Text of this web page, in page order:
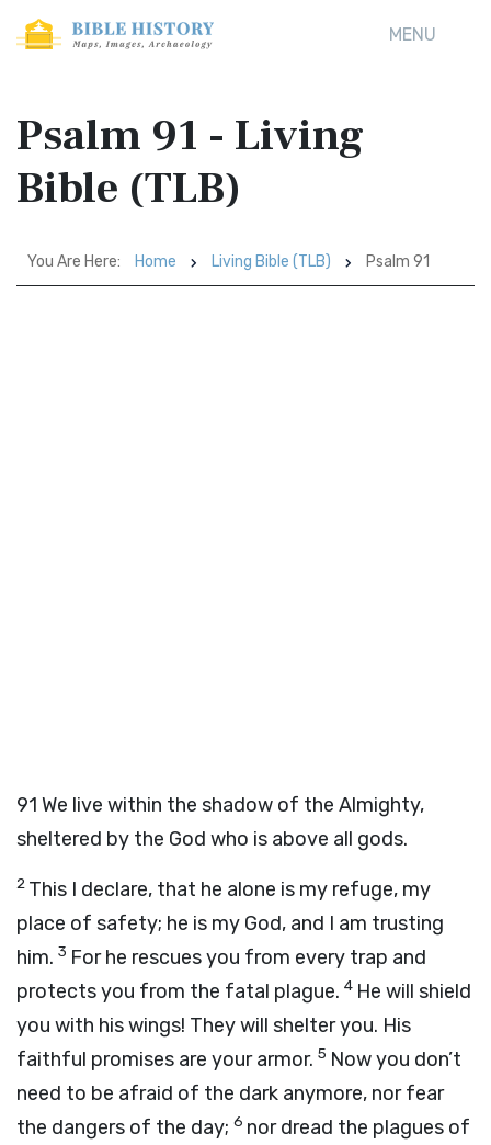
MENU
Psalm 91 - Living
Bible (TLB)
You Are Here: Home Living Bible (TLB) Psalm 91
91 We live within the shadow of the Almighty,
sheltered by the God who is above all gods.
2 This I declare, that he alone is my refuge, my
place of safety; he is my God, and I am trusting
him. 3 For he rescues you from every trap and
protects you from the fatal plague. 4 He will shield
you with his wings! They will shelter you. His
faithful promises are your armor. 5 Now you don’t
need to be afraid of the dark anymore, nor fear
the dangers of the day; 6 nor dread the plagues of